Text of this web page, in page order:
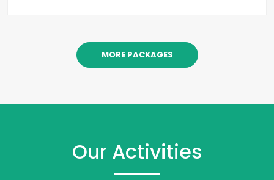
MORE PACKAGES
Our Activities